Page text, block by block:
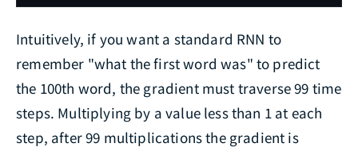
Intuitively, if you want a standard RNN to
remember "what the first word was" to predict
the 100th word, the gradient must traverse 99 time
steps. Multiplying by a value less than 1 at each
step, after 99 multiplications the gradient is